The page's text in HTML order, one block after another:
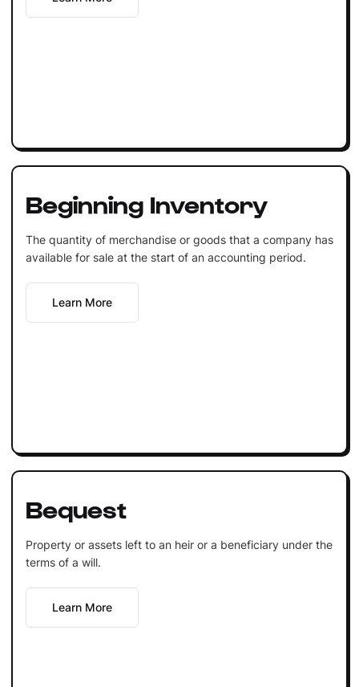
Beginning Inventory
The quantity of merchandise or goods that a company has
available for sale at the start of an accounting period.
Learn More
Bequest
Property or assets left to an heir or a beneficiary under the
terms of a will.
Learn More